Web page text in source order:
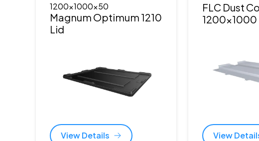
1200x1000x50
Magnum Optimum 1210
Lid
View Details
FLC Dust
1200x1000
View